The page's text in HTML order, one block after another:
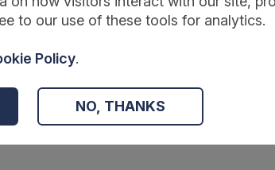
to our use of these tools for analytics.
Policy.
NO, THANKS